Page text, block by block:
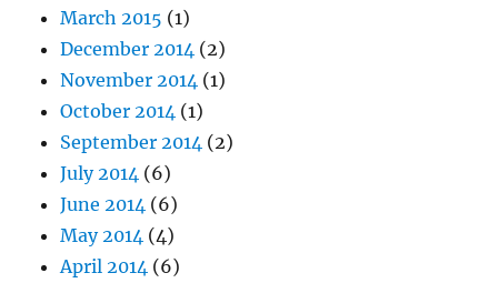
March 2015 (1)
December 2014 (2)
November 2014 (1)
October 2014 (1)
September 2014 (2)
July 2014 (6)
June 2014 (6)
May 2014 (4)
April 2014 (6)